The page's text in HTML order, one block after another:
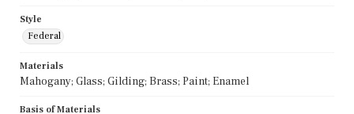
Style
Federal
Materials
Mahogany; Glass; Gilding; Brass; Paint; Enamel
Basis of Materials